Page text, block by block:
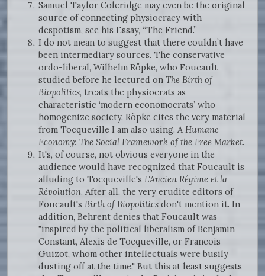
Samuel Taylor Coleridge may even be the original
source of connecting physiocracy with
despotism, see his Essay, “The Friend.”
I do not mean to suggest that there couldn’t have
been intermediary sources. The conservative
ordo-liberal, Wilhelm Röpke, who Foucault
studied before he lectured on The Birth of
Biopolitics, treats the physiocrats as
characteristic ‘modern economocrats’ who
homogenize society. Röpke cites the very material
from Tocqueville I am also using. A Humane
Economy: The Social Framework of the Free Market.
It's, of course, not obvious everyone in the
audience would have recognized that Foucault is
alluding to Tocqueville's L'Ancien Régime et la
Révolution. After all, the very erudite editors of
Foucault's Birth of Biopolitics don't mention it. In
addition, Behrent denies that Foucault was
"inspired by the political liberalism of Benjamin
Constant, Alexis de Tocqueville, or Francois
Guizot, whom other intellectuals were busily
dusting off at the time." But this at least suggests